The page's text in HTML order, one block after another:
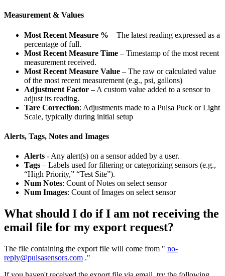
Measurement & Values
Most Recent Measure % – The latest reading expressed as a
percentage of full.
Most Recent Measure Time – Timestamp of the most recent
measurement received.
Most Recent Measure Value – The raw or calculated value
of the most recent measurement (e.g., psi, gallons)
Adjustment Factor – A custom value added to a sensor to
adjust its reading.
Tare Correction: Adjustments made to a Pulsa Puck or Light
Scale, typically during initial setup
Alerts, Tags, Notes and Images
Alerts - Any alert(s) on a sensor added by a user.
Tags – Labels used for filtering or categorizing sensors (e.g.,
“High Priority,” “Test Site”).
Num Notes: Count of Notes on select sensor
Num Images: Count of Images on select sensor
What should I do if I am not receiving the
email file for my export request?
The file containing the export file will come from " no-
reply@pulsasensors.com ."